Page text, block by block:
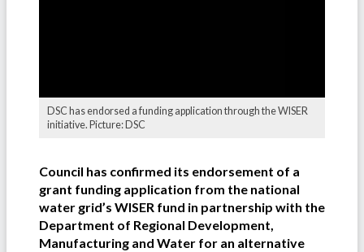
DSC has endorsed a funding application through the WISER
initiative. Picture: DSC
Council has confirmed its endorsement of a
grant funding application from the national
water grid’s WISER fund in partnership with the
Department of Regional Development,
Manufacturing and Water for an alternative